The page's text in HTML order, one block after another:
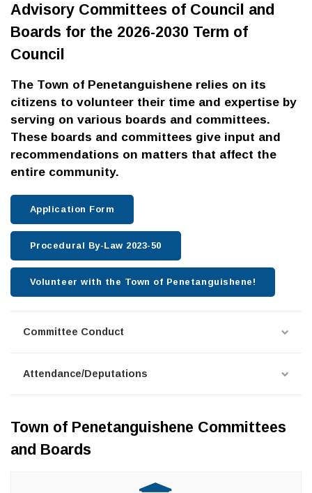
Advisory Committees of Council and
Boards for the 2026-2030 Term of
Council
The Town of Penetanguishene relies on its
citizens to volunteer their time and expertise by
serving on various boards and committees.
These boards and committees give input and
recommendations on matters that affect the
entire community.
Application Form
Procedural By-Law 2023-50
Volunteer with the Town of Penetanguishene!
Committee Conduct
Attendance/Deputations
Town of Penetanguishene Committees
and Boards